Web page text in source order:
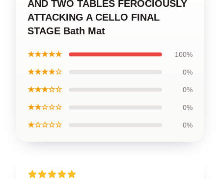
AND TWO TABLES FEROCIOUSLY
ATTACKING A CELLO FINAL
STAGE Bath Mat
★★★★★ 100%
★★★★☆ 0%
★★★☆☆ 0%
★★☆☆☆ 0%
★☆☆☆☆ 0%